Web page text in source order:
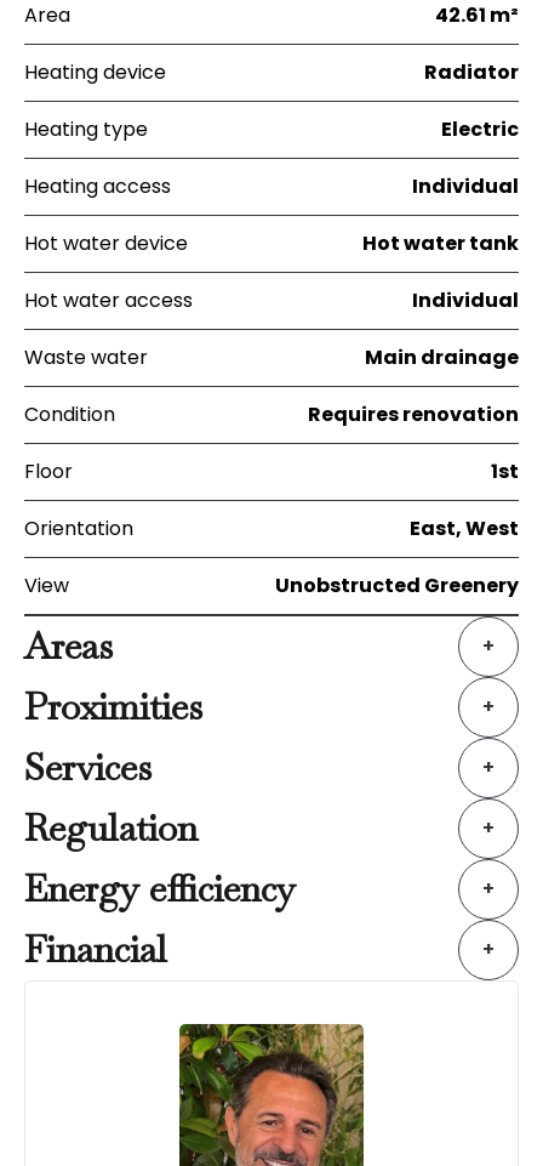
Area 42.61 m²
Heating device Radiator
Heating type Electric
Heating access Individual
Hot water device Hot water tank
Hot water access Individual
Waste water Main drainage
Condition Requires renovation
Floor 1st
Orientation East, West
View Unobstructed Greenery
Areas +
Proximities +
Services +
Regulation +
Energy efficiency +
Financial +